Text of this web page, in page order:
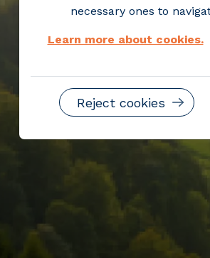
necessary ones to
Learn more about cookies.
Reject cookies